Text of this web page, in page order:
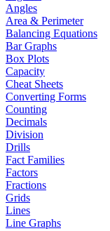
Angles
Area & Perimeter
Balancing Equations
Bar Graphs
Box Plots
Capacity
Cheat Sheets
Converting Forms
Counting
Decimals
Division
Drills
Fact Families
Factors
Fractions
Grids
Lines
Line Graphs